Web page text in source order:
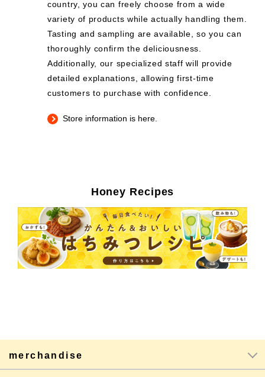
country, you can freely choose from a wide
variety of products while actually handling them.
Tasting and sampling are available, so you can
thoroughly confirm the deliciousness.
Additionally, our specialized staff will provide
detailed explanations, allowing first-time
customers to purchase with confidence.
Store information is here.
Honey Recipes
merchandise